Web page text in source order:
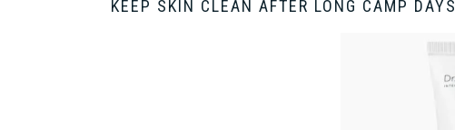
KEEP SKIN CLEAN AFTER LONG CAMP DAYS